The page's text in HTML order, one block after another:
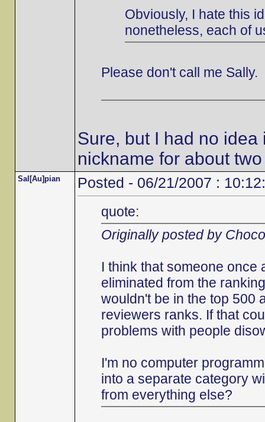
Obviously, I hate this
nonetheless, each of
Please don't call me Sally.
Sure, but I had no
nickname for about
Sal[Au]pian Posted - 06/21/2007 :
quote:
Originally posted by
I think that someone once
eliminated from the
wouldn't be in the top 500
reviewers ranks. If that
problems with people
I'm no computer
into a separate category
from everything else?